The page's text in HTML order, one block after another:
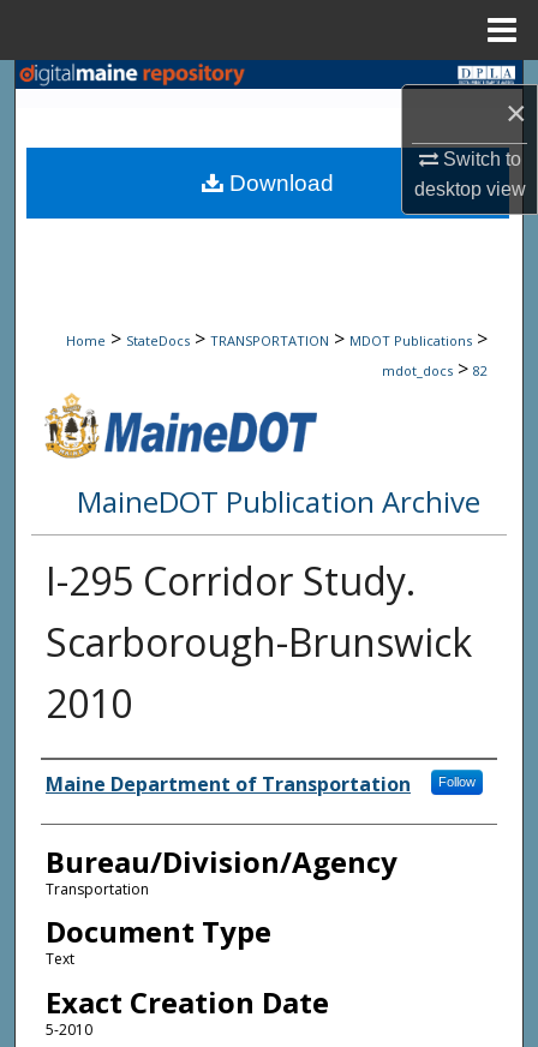
×
Switch to
desktopview
Search
Browse State Agencies
Digital Commons Network™
Home > StateDocs > TRANSPORTATION > MDOT Publications >
mdot_docs > 82
MaineDOT Publication Archive
I-295 Corridor Study.
Scarborough-Brunswick
2010
Agency and/or Creator
Maine Department of Transportation Follow
Bureau/Division/Agency
Transportation
Document Type
Text
Exact Creation Date
5-2010
Download